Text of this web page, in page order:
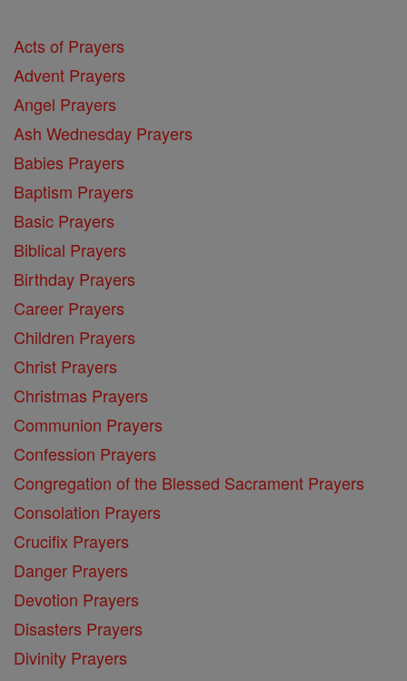
Acts of Prayers
Advent Prayers
Angel Prayers
Ash Wednesday Prayers
Babies Prayers
Baptism Prayers
Basic Prayers
Biblical Prayers
Birthday Prayers
Career Prayers
Children Prayers
Christ Prayers
Christmas Prayers
Communion Prayers
Confession Prayers
Congregation of the Blessed Sacrament Prayers
Consolation Prayers
Crucifix Prayers
Danger Prayers
Devotion Prayers
Disasters Prayers
Divinity Prayers